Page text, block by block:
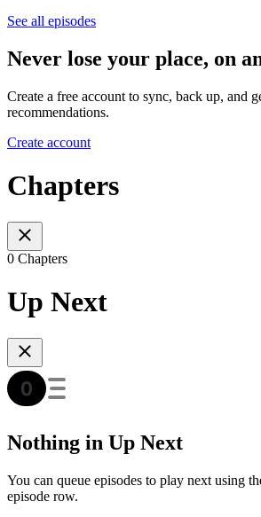
See all episodes
Never lose your place, on
Create a free account to sync, back up, and
recommendations.
Create account
Chapters
0 Chapters
Up Next
Nothing in Up Next
You can queue episodes to play next using
episode row.